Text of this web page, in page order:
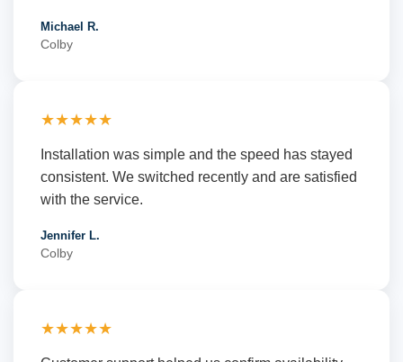
Michael R.
Colby
★★★★★
Installation was simple and the speed has stayed
consistent. We switched recently and are satisfied
with the service.
Jennifer L.
Colby
★★★★★